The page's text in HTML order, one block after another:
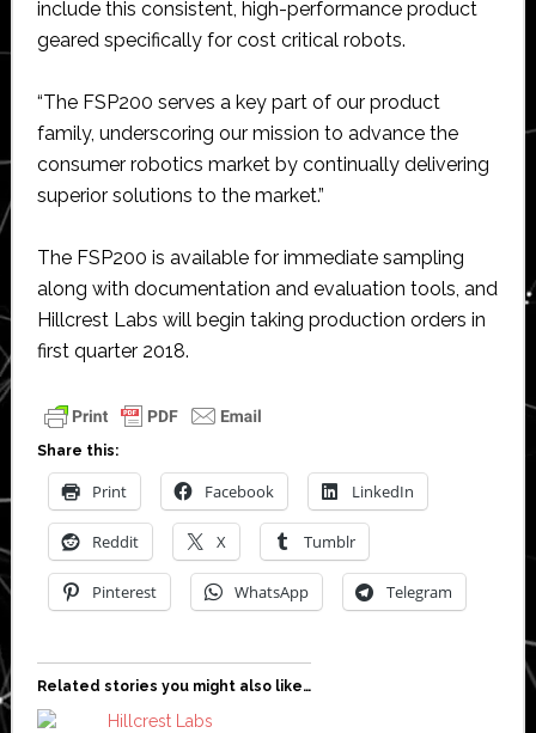
include this consistent, high-performance product
geared specifically for cost critical robots.
“The FSP200 serves a key part of our product
family, underscoring our mission to advance the
consumer robotics market by continually delivering
superior solutions to the market.”
The FSP200 is available for immediate sampling
along with documentation and evaluation tools, and
Hillcrest Labs will begin taking production orders in
first quarter 2018.
Share this:
Print Facebook LinkedIn
Reddit X Tumblr
Pinterest WhatsApp Telegram
Related stories you might also like…
Hillcrest Labs